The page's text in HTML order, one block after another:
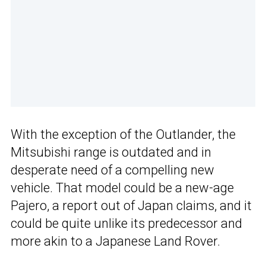
With the exception of the Outlander, the
Mitsubishi range is outdated and in
desperate need of a compelling new
vehicle. That model could be a new-age
Pajero, a report out of Japan claims, and it
could be quite unlike its predecessor and
more akin to a Japanese Land Rover.